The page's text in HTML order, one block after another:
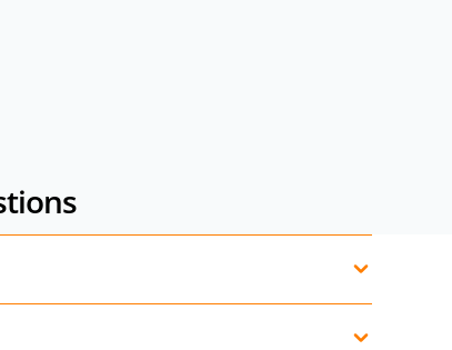
power packs, planetary gearboxes,